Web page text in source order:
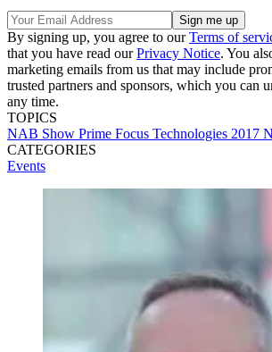
By signing up, you agree to ourTerms of
that you have read ourPrivacy Notice. You
marketing emails from us that may include
trusted partners and sponsors, which you can
any time.
TOPICS
NAB Show Prime Focus Technologies 2017
CATEGORIES
Events